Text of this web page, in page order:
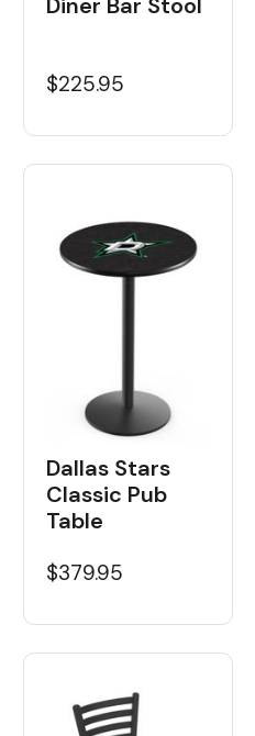
$225.95
Dallas Stars
Classic Pub
Table
$379.95